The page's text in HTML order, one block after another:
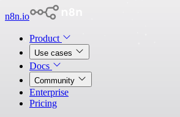
n8n.io
Product
Use cases
Docs
Community
Enterprise
Pricing